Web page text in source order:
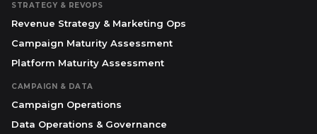
STRATEGY & REVOPS
Revenue Strategy & Marketing Ops
Campaign Maturity Assessment
Platform Maturity Assessment
CAMPAIGN & DATA
Campaign Operations
Data Operations & Governance